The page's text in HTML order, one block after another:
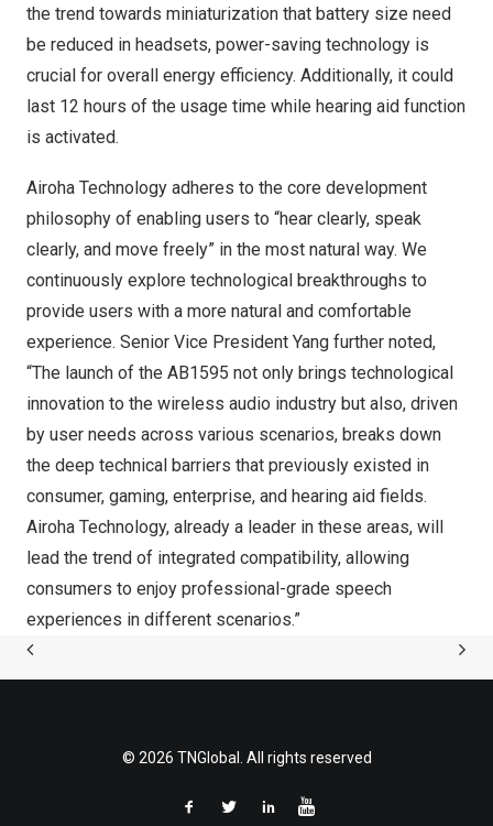
the trend towards miniaturization that battery size need
be reduced in headsets, power-saving technology is
crucial for overall energy efficiency. Additionally, it could
last 12 hours of the usage time while hearing aid function
is activated.
Airoha Technology adheres to the core development
philosophy of enabling users to “hear clearly, speak
clearly, and move freely” in the most natural way. We
continuously explore technological breakthroughs to
provide users with a more natural and comfortable
experience. Senior Vice President Yang further noted,
“The launch of the AB1595 not only brings technological
innovation to the wireless audio industry but also, driven
by user needs across various scenarios, breaks down
the deep technical barriers that previously existed in
consumer, gaming, enterprise, and hearing aid fields.
Airoha Technology, already a leader in these areas, will
lead the trend of integrated compatibility, allowing
consumers to enjoy professional-grade speech
experiences in different scenarios.”
© 2026 TNGlobal. All rights reserved